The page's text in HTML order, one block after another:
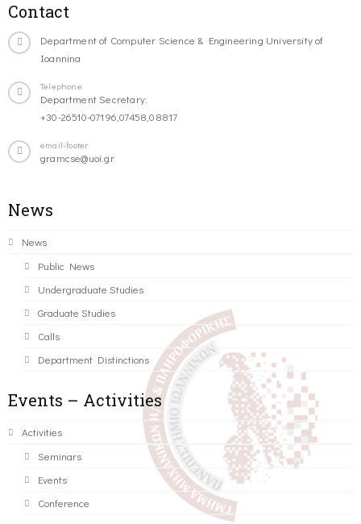
Contact
Department of Computer Science & Engineering University of
Ioannina
Telephone
Department Secretary:
+30-26510-07196,07458,08817
email-footer
gramcse@uoi.gr
News
News
Public News
Undergraduate Studies
Graduate Studies
Calls
Department Distinctions
Events – Activities
Activities
Seminars
Events
Conference